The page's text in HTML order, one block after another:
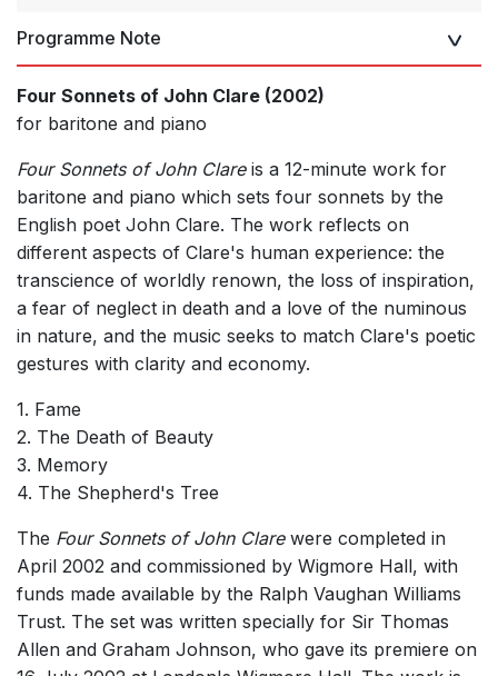
Programme Note
Four Sonnets of John Clare (2002)
for baritone and piano
Four Sonnets of John Clareis a 12-minute work for
baritone and piano which sets four sonnets by the
English poet John Clare. The work reflects on
different aspects of Clare's human experience: the
transcience of worldly renown, the loss of inspiration,
a fear of neglect in death and a love of the numinous
in nature, and the music seeks to match Clare's poetic
gestures with clarity and economy.
1. Fame
2. The Death of Beauty
3. Memory
4. The Shepherd's Tree
The Four Sonnets of John Clarewere completed in
April 2002 and commissioned by Wigmore Hall, with
funds made available by the Ralph Vaughan Williams
Trust. The set was written specially for Sir Thomas
Allen and Graham Johnson, who gave its premiere on